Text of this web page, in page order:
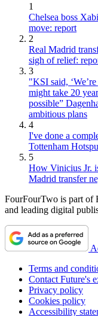
1
Chelsea boss
move: report
2
Real Madrid
sigh of relief:
3
"KSI said,
might take 20
possible”
ambitious plans
4
I've done a
Tottenham
5
How Vinicius Jr.
Madrid transfer
FourFourTwo is part of
and leading digital
Terms and
Contact Future's
Privacy policy
Cookies policy
Accessibility